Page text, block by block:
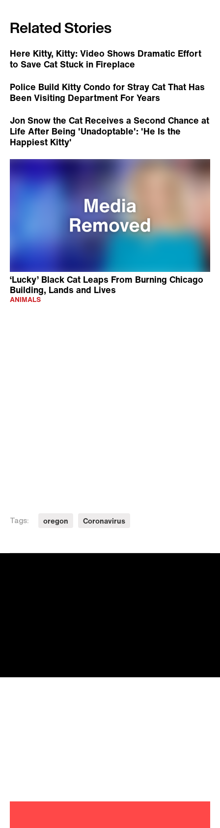
Related Stories
Here Kitty, Kitty: Video Shows Dramatic Effort
to Save Cat Stuck in Fireplace
Police Build Kitty Condo for Stray Cat That Has
Been Visiting Department For Years
Jon Snow the Cat Receives a Second Chance at
Life After Being 'Unadoptable': 'He Is the
Happiest Kitty'
‘Lucky’ Black Cat Leaps From Burning Chicago
Building, Lands and Lives
ANIMALS
Tags: oregon Coronavirus